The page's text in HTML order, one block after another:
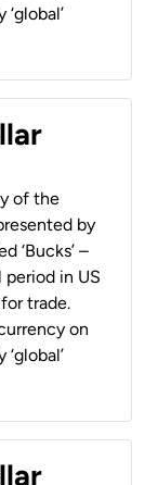
of the
by
‘Bucks’ –
in US
trade.
on